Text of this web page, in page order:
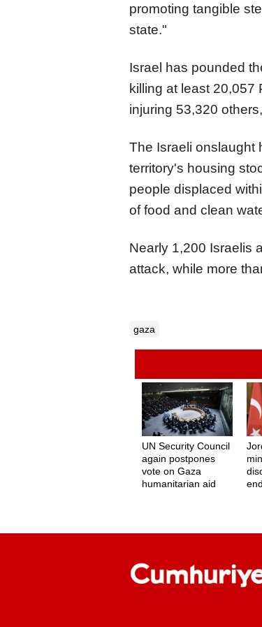
promoting tangible
state."
Israel has pounded
killing at least 20,057
injuring 53,320
The Israeli onslaught
territory's housing
people displaced
of food and clean
Nearly 1,200 Israelis
attack, while more
gaza
UN Security Council
again postpones
vote on Gaza
humanitarian aid